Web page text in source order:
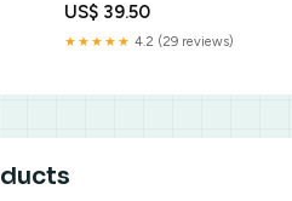
US$ 39.50
★★★★★ 4.2 (29 reviews)